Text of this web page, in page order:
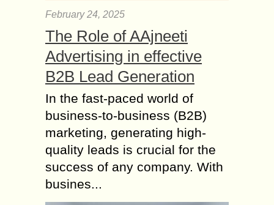
February 24, 2025
The Role of AAjneeti
Advertising in effective
B2B Lead Generation
In the fast-paced world of
business-to-business (B2B)
marketing, generating high-
quality leads is crucial for the
success of any company. With
busines...